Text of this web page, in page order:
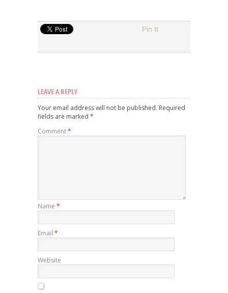
Pin It
LEAVE A REPLY
Your email address will not be published. Required
fields are marked *
Comment*
Name *
Email *
Website